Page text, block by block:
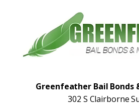
Greenfeather Bail Bonds
302 S Clairborne